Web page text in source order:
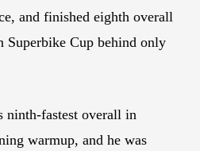
and finished eighth overall
Superbike Cup behind only
ninth-fastest overall in
warmup, and he was